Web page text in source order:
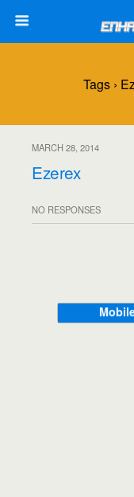
Tags ›
MARCH 28, 2014
Ezerex
NO RESPONSES